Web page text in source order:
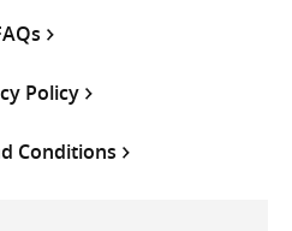
Policy
Conditions